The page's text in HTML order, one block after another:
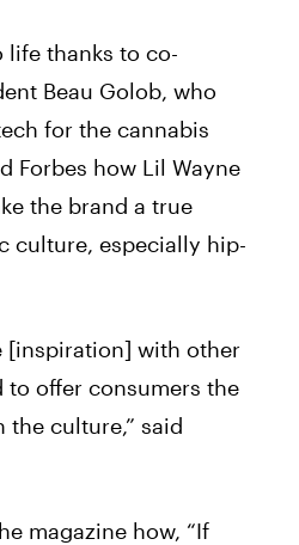
life thanks to co-
Beau Golob, who
for the cannabis
Forbes how Lil Wayne
the brand a true
culture, especially hip-
[inspiration] with other
to offer consumers the
culture,” said
magazine how, “If